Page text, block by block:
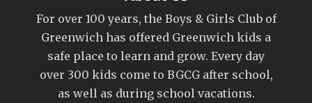
For over 100 years, the Boys & Girls Club of
Greenwich has offered Greenwich kids a
safe place to learn and grow. Every day
over 300 kids come to BGCG after school,
as well as during school vacations.